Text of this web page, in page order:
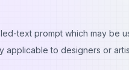
text prompt which may be
applicable to designers or